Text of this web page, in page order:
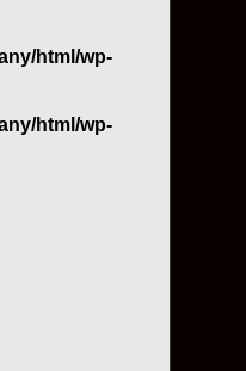
html/wp-
html/wp-